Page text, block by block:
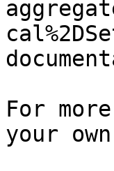
For
your